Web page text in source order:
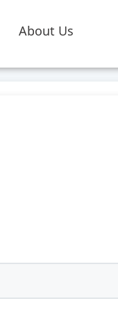
About Us